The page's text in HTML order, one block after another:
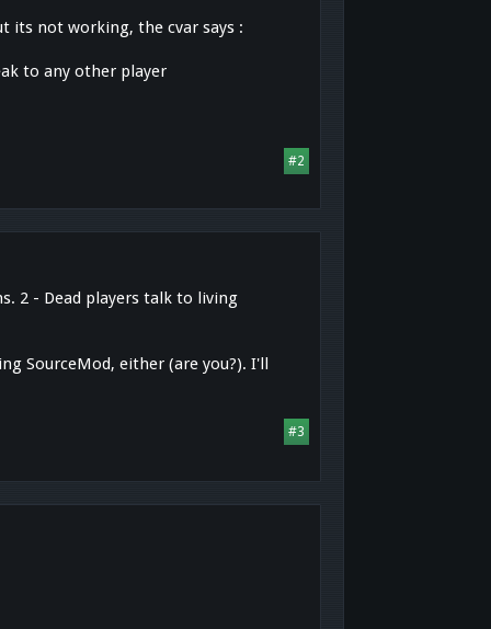
its not working, the cvar says :
to any other player
#2
2 - Dead players talk to living
SourceMod, either (are you?). I'll
#3